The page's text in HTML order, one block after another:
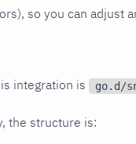
so you can adjust
integration is go.d/
the structure is: